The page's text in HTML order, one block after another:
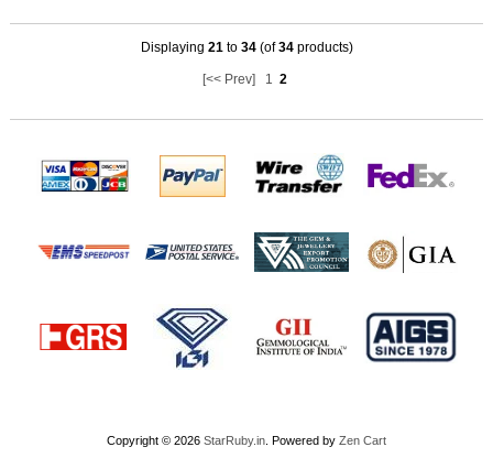
Displaying 21 to 34(of34products)
[<< Prev] 1 2
Copyright © 2026 StarRuby.in . Powered by Zen Cart